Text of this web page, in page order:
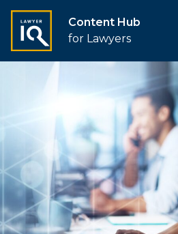
Content Hub
for Lawyers